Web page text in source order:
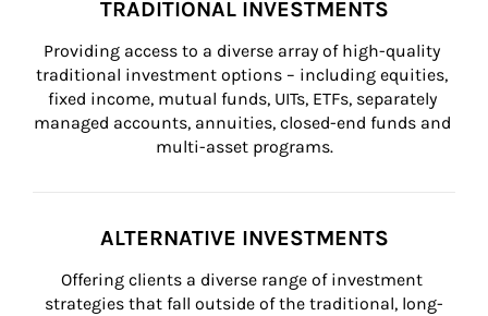
TRADITIONAL INVESTMENTS
Providing access to a diverse array of high-quality
traditional investment options – including equities,
fixed income, mutual funds, UITs, ETFs, separately
managed accounts, annuities, closed-end funds and
multi-asset programs.
ALTERNATIVE INVESTMENTS
Offering clients a diverse range of investment
strategies that fall outside of the traditional, long-